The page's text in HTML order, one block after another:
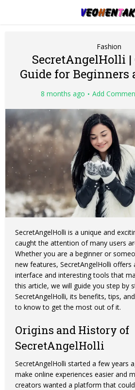
Fashion
SecretAngelHolli |
Guide for Beginners
8 months ago Add
SecretAngelHolli is a unique and
caught the attention of many users
Whether you are a beginner or
new features, SecretAngelHolli offers
interface and interesting tools that
this article, we will guide you step by
SecretAngelHolli, its benefits, tips,
to know to get the most out of it.
Origins and History of
SecretAngelHolli
SecretAngelHolli started a few years
make online experiences easier and
creators wanted a platform that